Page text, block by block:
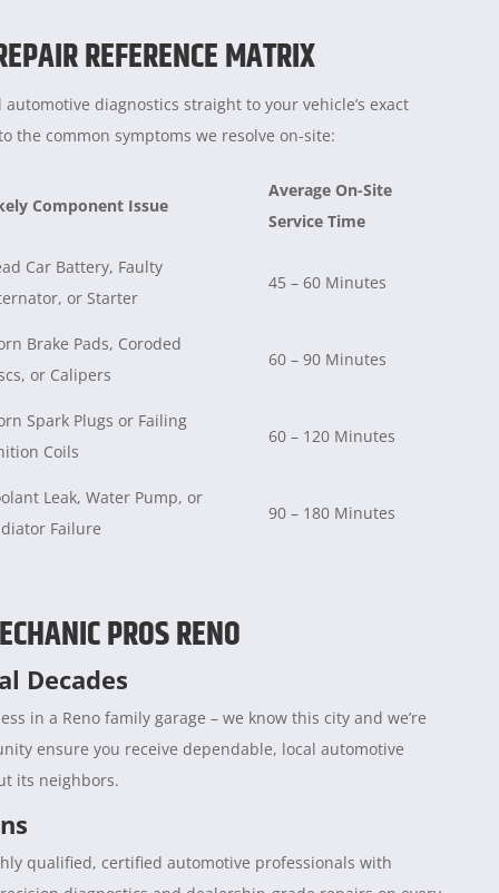
REFERENCE MATRIX
diagnostics straight to your vehicle’s exact
the common symptoms we resolve on-site:
Component Issue
Average On-Site
Service Time
Car Battery, Faulty
or Starter
45 – 60 Minutes
Brake Pads, Coroded
or Calipers
60 – 90 Minutes
Spark Plugs or Failing
Coils
60 – 120 Minutes
Leak, Water Pump, or
Failure
90 – 180 Minutes
PROS RENO
Decades
in a Reno family garage – we know this city and we’re
ensure you receive dependable, local automotive
its neighbors.
qualified, certified automotive professionals with